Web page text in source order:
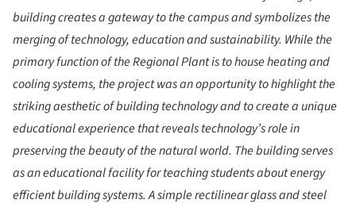
building creates a gateway to the campus and symbolizes the
merging of technology, education and sustainability. While the
primary function of the Regional Plant is to house heating and
cooling systems, the project was an opportunity to highlight the
striking aesthetic of building technology and to create a unique
educational experience that reveals technology’s role in
preserving the beauty of the natural world. The building serves
as an educational facility for teaching students about energy
efficient building systems. A simple rectilinear glass and steel